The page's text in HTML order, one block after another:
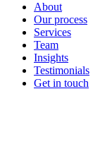
About
Our process
Services
Team
Insights
Testimonials
Get in touch